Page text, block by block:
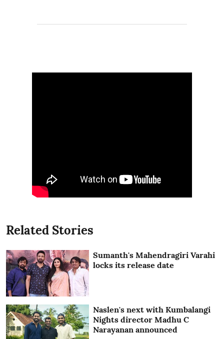
Related Stories
Sumanth's Mahendragiri Varahi
locks its release date
Naslen's next with Kumbalangi
Nights director Madhu C
Narayanan announced